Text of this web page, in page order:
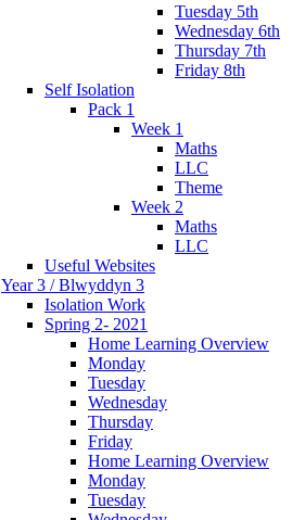
Tuesday 5th
Wednesday 6th
Thursday 7th
Friday 8th
Self Isolation
Pack 1
Week 1
Maths
LLC
Theme
Week 2
Maths
LLC
Useful Websites
Year 3 / Blwyddyn 3
Isolation Work
Spring 2- 2021
Home Learning Overview
Monday
Tuesday
Wednesday
Thursday
Friday
Home Learning Overview
Monday
Tuesday